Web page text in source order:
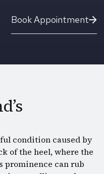
Book Appointment
condition caused by
of the heel, where the
prominence can rub